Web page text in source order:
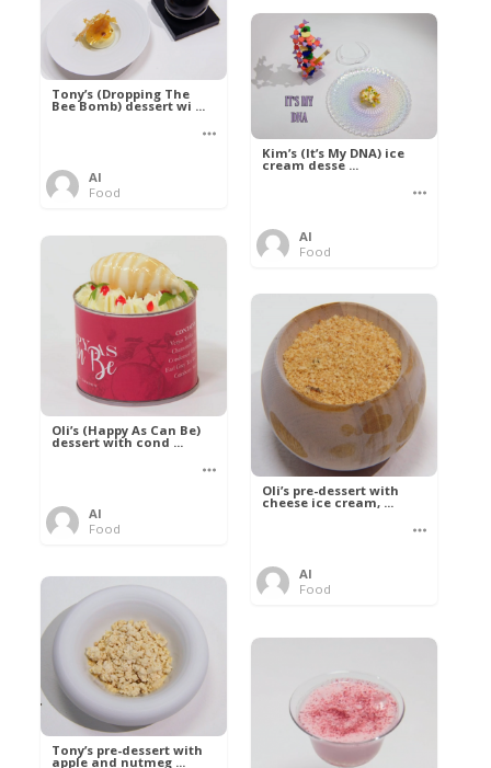
Tony’s (Dropping The
Bee Bomb) dessert wi ...
Al
Food
Kim’s (It’s My DNA) ice
cream desse ...
Al
Food
Oli’s (Happy As Can Be)
dessert with cond ...
Al
Food
Oli’s pre-dessert with
cheese ice cream, ...
Al
Food
Tony’s pre-dessert with
apple and nutmeg ...